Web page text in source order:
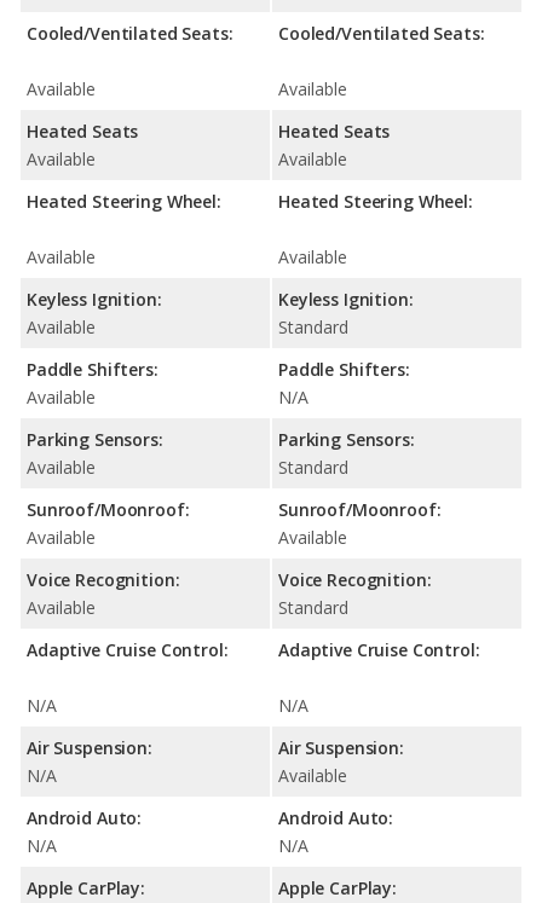
Cooled/Ventilated Seats:
Available
Heated Seats
Available
Heated Steering Wheel:
Available
Keyless Ignition:
Available
Paddle Shifters:
Available
Parking Sensors:
Available
Sunroof/Moonroof:
Available
Voice Recognition:
Available
Adaptive Cruise Control:
N/A
Air Suspension:
N/A
Android Auto:
N/A
Apple CarPlay:
Cooled/Ventilated Seats:
Available
Heated Seats
Available
Heated Steering Wheel:
Available
Keyless Ignition:
Standard
Paddle Shifters:
N/A
Parking Sensors:
Standard
Sunroof/Moonroof:
Available
Voice Recognition:
Standard
Adaptive Cruise Control:
N/A
Air Suspension:
Available
Android Auto:
N/A
Apple CarPlay: